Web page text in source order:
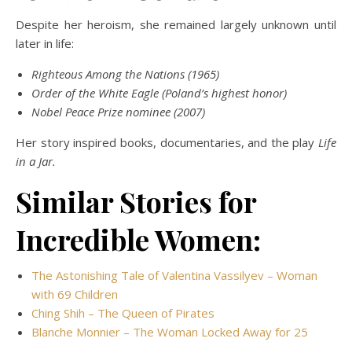
Despite her heroism, she remained largely unknown until
later in life:
Righteous Among the Nations (1965)
Order of the White Eagle (Poland’s highest honor)
Nobel Peace Prize nominee (2007)
Her story inspired books, documentaries, and the play Life
in a Jar.
Similar Stories for
Incredible Women:
The Astonishing Tale of Valentina Vassilyev – Woman
with 69 Children
Ching Shih – The Queen of Pirates
Blanche Monnier – The Woman Locked Away for 25